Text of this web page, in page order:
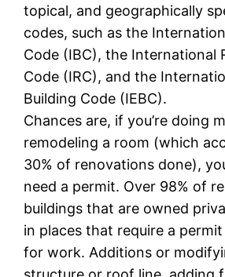
topical, and geographically
codes, such as the
Code (IBC), the International
Code (IRC), and the
Building Code (IEBC).
Chances are, if you’re doing
remodeling a room (which
30% of renovations done),
need a permit. Over 98% of
buildings that are owned
in places that require a
for work. Additions or